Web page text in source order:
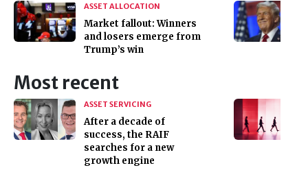
ASSET ALLOCATION
Market fallout: Winners
and losers emerge from
Trump’s win
Most recent
ASSET SERVICING
After a decade of
success, the RAIF
searches for a new
growth engine